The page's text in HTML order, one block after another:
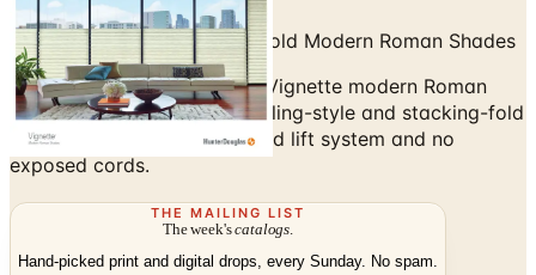
Rolling-Style and Stacking-Fold Modern Roman Shades
Browse the Hunter Douglas Vignette modern Roman
shades brochure — clean rolling-style and stacking-fold
options with a fully concealed lift system and no
exposed cords.
THE MAILING LIST
The week'scatalogs
Hand-picked print and digital drops, every Sunday. No spam.